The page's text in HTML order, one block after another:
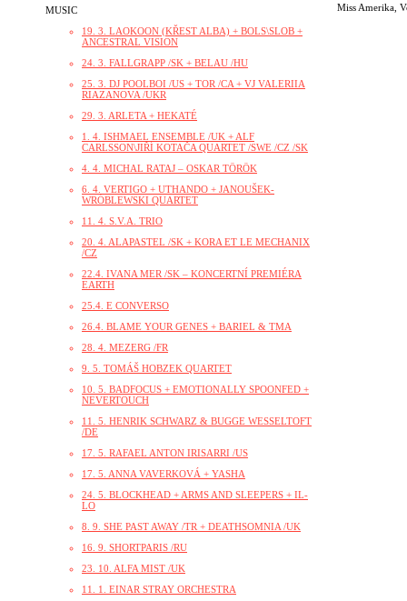
MUSIC
19. 3. LAOKOON (KŘEST ALBA) + BOLS\SLOB +
ANCESTRAL VISION
24. 3. FALLGRAPP /SK + BELAU /HU
25. 3. DJ POOLBOI /US + TOR /CA + VJ VALERIIA
RIAZANOVA /UKR
29. 3. ARLETA + HEKATÉ
1. 4. ISHMAEL ENSEMBLE /UK + ALF
CARLSSON\JIŘÍ KOTAČA QUARTET /SWE /CZ /SK
4. 4. MICHAL RATAJ – OSKAR TÖRÖK
6. 4. VERTIGO + UTHANDO + JANOUŠEK-
WRÓBLEWSKI QUARTET
11. 4. S.V.A. TRIO
20. 4. ALAPASTEL /SK + KORA ET LE MECHANIX
/CZ
22.4. IVANA MER /SK – KONCERTNÍ PREMIÉRA
EARTH
25.4. E CONVERSO
26.4. BLAME YOUR GENES + BARIEL & TMA
28. 4. MEZERG /FR
9. 5. TOMÁŠ HOBZEK QUARTET
10. 5. BADFOCUS + EMOTIONALLY SPOONFED +
NEVERTOUCH
11. 5. HENRIK SCHWARZ & BUGGE WESSELTOFT
/DE
17. 5. RAFAEL ANTON IRISARRI /US
17. 5. ANNA VAVERKOVÁ + YASHA
24. 5. BLOCKHEAD + ARMS AND SLEEPERS + IL-
LO
8. 9. SHE PAST AWAY /TR + DEATHSOMNIA /UK
16. 9. SHORTPARIS /RU
23. 10. ALFA MIST /UK
11. 1. EINAR STRAY ORCHESTRA
Miss Amerika